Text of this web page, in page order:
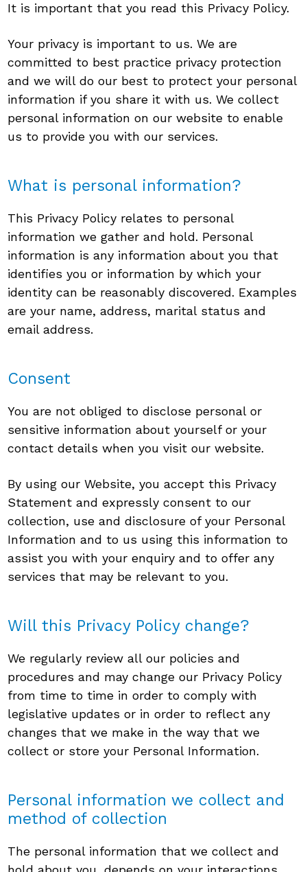
It is important that you read this Privacy Policy.
Your privacy is important to us. We are
committed to best practice privacy protection
and we will do our best to protect your personal
information if you share it with us. We collect
personal information on our website to enable
us to provide you with our services.
What is personal information?
This Privacy Policy relates to personal
information we gather and hold. Personal
information is any information about you that
identifies you or information by which your
identity can be reasonably discovered. Examples
are your name, address, marital status and
email address.
Consent
You are not obliged to disclose personal or
sensitive information about yourself or your
contact details when you visit our website.
By using our Website, you accept this Privacy
Statement and expressly consent to our
collection, use and disclosure of your Personal
Information and to us using this information to
assist you with your enquiry and to offer any
services that may be relevant to you.
Will this Privacy Policy change?
We regularly review all our policies and
procedures and may change our Privacy Policy
from time to time in order to comply with
legislative updates or in order to reflect any
changes that we make in the way that we
collect or store your Personal Information.
Personal information we collect and
method of collection
The personal information that we collect and